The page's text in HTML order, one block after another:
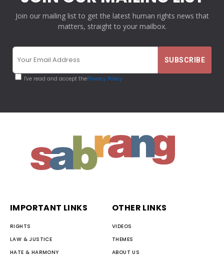
Join our mailing list to get the latest human rights news that
matters, straight to your mailbox.
I've read and accept thePrivacy Policy
IMPORTANT LINKS
RIGHTS
LAW & JUSTICE
HATE & HARMONY
OTHER LINKS
VIDEOS
THEMES
ABOUT US